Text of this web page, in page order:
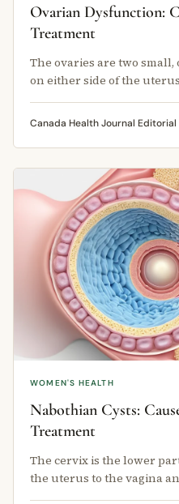
Ovarian Dysfunction:
Treatment
The ovaries are two
on either side of the
producing eggs and …
Canada Health Journal Editorial
WOMEN'S HEALTH
Nabothian Cysts:
Treatment
The cervix is the lower
the uterus to the vagina